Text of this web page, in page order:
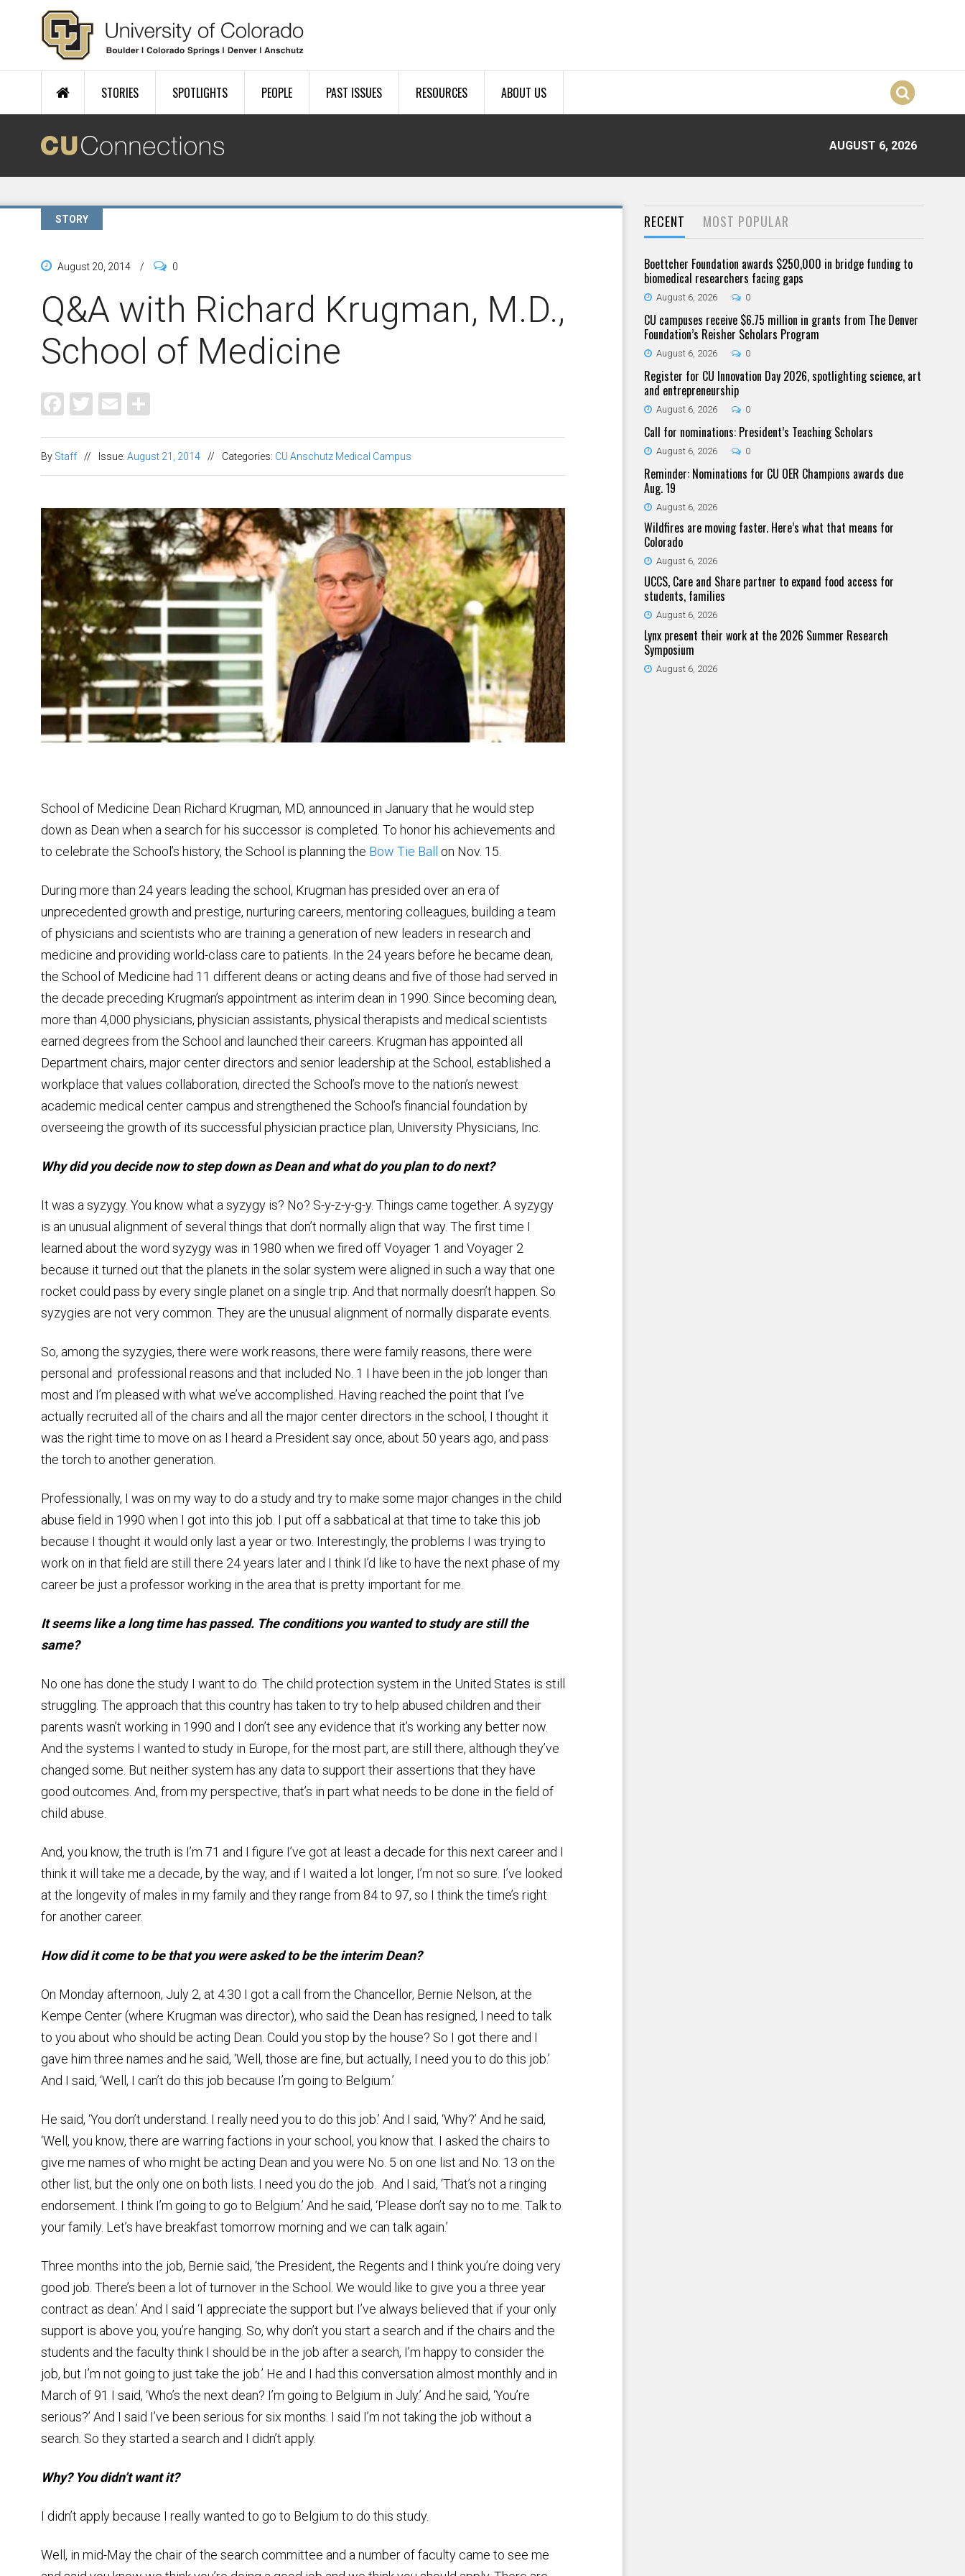
Skip to main content
STORIES SPOTLIGHTS PEOPLE PAST ISSUES RESOURCES ABOUT US
AUGUST 6, 2026
STORY
August 20, 2014 / 0
Q&A with Richard Krugman, M.D.,
School of Medicine
Facebook
Twitter
Email
By Staff // Issue: August 21, 2014 // Categories: CU Anschutz Medical Campus
School of Medicine Dean Richard Krugman, MD, announced in January that he would step
down as Dean when a search for his successor is completed. To honor his achievements and
to celebrate the School’s history, the School is planning the Bow Tie Ball on Nov. 15.
During more than 24 years leading the school, Krugman has presided over an era of
unprecedented growth and prestige, nurturing careers, mentoring colleagues, building a team
of physicians and scientists who are training a generation of new leaders in research and
medicine and providing world-class care to patients. In the 24 years before he became dean,
the School of Medicine had 11 different deans or acting deans and five of those had served in
the decade preceding Krugman’s appointment as interim dean in 1990. Since becoming dean,
more than 4,000 physicians, physician assistants, physical therapists and medical scientists
earned degrees from the School and launched their careers. Krugman has appointed all
Department chairs, major center directors and senior leadership at the School, established a
workplace that values collaboration, directed the School’s move to the nation’s newest
academic medical center campus and strengthened the School’s financial foundation by
overseeing the growth of its successful physician practice plan, University Physicians, Inc.
Why did you decide now to step down as Dean and what do you plan to do next?
It was a syzygy. You know what a syzygy is? No? S-y-z-y-g-y. Things came together. A syzygy
is an unusual alignment of several things that don’t normally align that way. The first time I
learned about the word syzygy was in 1980 when we fired off Voyager 1 and Voyager 2
because it turned out that the planets in the solar system were aligned in such a way that one
rocket could pass by every single planet on a single trip. And that normally doesn’t happen. So
syzygies are not very common. They are the unusual alignment of normally disparate events.
So, among the syzygies, there were work reasons, there were family reasons, there were
personal and professional reasons and that included No. 1 I have been in the job longer than
most and I’m pleased with what we’ve accomplished. Having reached the point that I’ve
actually recruited all of the chairs and all the major center directors in the school, I thought it
was the right time to move on as I heard a President say once, about 50 years ago, and pass
the torch to another generation.
Professionally, I was on my way to do a study and try to make some major changes in the child
abuse field in 1990 when I got into this job. I put off a sabbatical at that time to take this job
because I thought it would only last a year or two. Interestingly, the problems I was trying to
work on in that field are still there 24 years later and I think I’d like to have the next phase of my
career be just a professor working in the area that is pretty important for me.
It seems like a long time has passed. The conditions you wanted to study are still the
same?
No one has done the study I want to do. The child protection system in the United States is still
struggling. The approach that this country has taken to try to help abused children and their
parents wasn’t working in 1990 and I don’t see any evidence that it’s working any better now.
And the systems I wanted to study in Europe, for the most part, are still there, although they’ve
changed some. But neither system has any data to support their assertions that they have
good outcomes. And, from my perspective, that’s in part what needs to be done in the field of
child abuse.
And, you know, the truth is I’m 71 and I figure I’ve got at least a decade for this next career and I
think it will take me a decade, by the way, and if I waited a lot longer, I’m not so sure. I’ve looked
at the longevity of males in my family and they range from 84 to 97, so I think the time’s right
for another career.
How did it come to be that you were asked to be the interim Dean?
On Monday afternoon, July 2, at 4:30 I got a call from the Chancellor, Bernie Nelson, at the
Kempe Center (where Krugman was director), who said the Dean has resigned, I need to talk
to you about who should be acting Dean. Could you stop by the house? So I got there and I
gave him three names and he said, ‘Well, those are fine, but actually, I need you to do this job.’
And I said, ‘Well, I can’t do this job because I’m going to Belgium.’
He said, ‘You don’t understand. I really need you to do this job.’ And I said, ‘Why?’ And he said,
‘Well, you know, there are warring factions in your school, you know that. I asked the chairs to
give me names of who might be acting Dean and you were No. 5 on one list and No. 13 on the
other list, but the only one on both lists. I need you do the job. And I said, ‘That’s not a ringing
endorsement. I think I’m going to go to Belgium.’ And he said, ‘Please don’t say no to me. Talk to
your family. Let’s have breakfast tomorrow morning and we can talk again.’
Three months into the job, Bernie said, ‘the President, the Regents and I think you’re doing very
good job. There’s been a lot of turnover in the School. We would like to give you a three year
contract as dean.’ And I said ‘I appreciate the support but I’ve always believed that if your only
support is above you, you’re hanging. So, why don’t you start a search and if the chairs and the
students and the faculty think I should be in the job after a search, I’m happy to consider the
job, but I’m not going to just take the job.’ He and I had this conversation almost monthly and in
March of 91 I said, ‘Who’s the next dean? I’m going to Belgium in July.’ And he said, ‘You’re
serious?’ And I said I’ve been serious for six months. I said I’m not taking the job without a
search. So they started a search and I didn’t apply.
Why? You didn’t want it?
I didn’t apply because I really wanted to go to Belgium to do this study.
Well, in mid-May the chair of the search committee and a number of faculty came to see me
RECENT MOST POPULAR
Boettcher Foundation awards $250,000 in bridge funding to
biomedical researchers facing gaps
August 6, 2026 0
CU campuses receive $6.75 million in grants from The Denver
Foundation’s Reisher Scholars Program
August 6, 2026 0
Register for CU Innovation Day 2026, spotlighting science, art
and entrepreneurship
August 6, 2026 0
Call for nominations: President’s Teaching Scholars
August 6, 2026 0
Reminder: Nominations for CU OER Champions awards due
Aug. 19
August 6, 2026
Wildfires are moving faster. Here’s what that means for
Colorado
August 6, 2026
UCCS, Care and Share partner to expand food access for
students, families
August 6, 2026
Lynx present their work at the 2026 Summer Research
Symposium
August 6, 2026